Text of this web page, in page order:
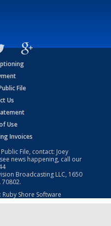
File
Us
Use
Invoices
File, contact: Joey
news happening, call our
Broadcasting LLC, 1650
70802.
Ruby Shore Software